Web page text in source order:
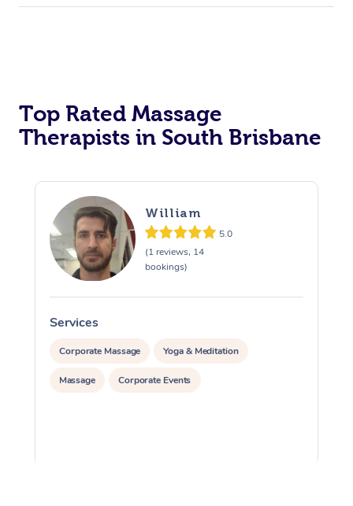
Top Rated Massage
Therapists in South Brisbane
William
5.0
(1 reviews, 14
bookings)
Services
Corporate Massage Yoga & Meditation
Massage Corporate Events